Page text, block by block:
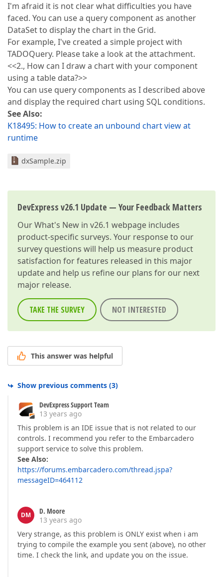
I'm afraid it is not clear what difficulties you have
faced. You can use a query component as another
DataSet to display the chart in the Grid.
For example, I've created a simple project with
TADOQuery. Please take a look at the attachment.
<<2., How can I draw a chart with your component
using a table data?>>
You can use query components as I described above
and display the required chart using SQL conditions.
See Also:
K18495: How to create an unbound chart view at
runtime
dxSample.zip
DevExpress v26.1 Update — Your Feedback Matters
OurWhat's New in v26.1 webpage includes
product-specific surveys. Your response to our
survey questions will help us measure product
satisfaction for features released in this major
update and help us refine our plans for our next
major release.
TAKE THE SURVEY NOT INTERESTED
This answer was helpful
Show previous comments (3)
DevExpress Support Team
13 years ago
This problem is an IDE issue that is not related to our
controls. I recommend you refer to the Embarcadero
support service to solve this problem.
See Also:
https://forums.embarcadero.com/thread.jspa?
messageID=464112
DM
D. Moore
13 years ago
Very strange, as this problem is ONLY exist when i am
trying to compile the example you sent (above), no other
time. I check the link, and update you on the issue.